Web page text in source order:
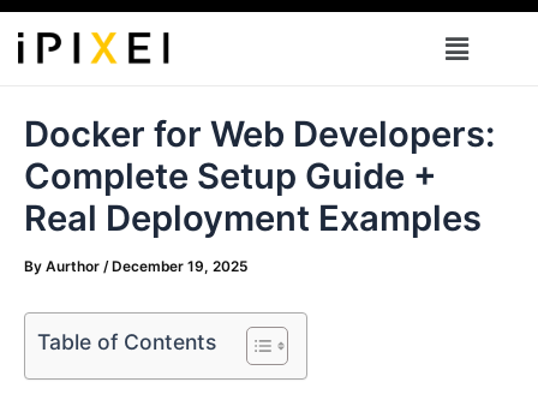
Skip
content
Menu
Docker for Web Developers:
Complete Setup Guide +
Real Deployment Examples
By Aurthor / December 19, 2025
Table of Contents